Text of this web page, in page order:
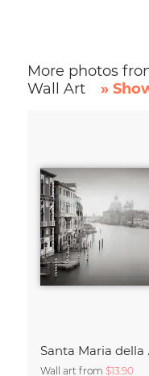
More photos
Wall Art
»
Wall art from $13.90